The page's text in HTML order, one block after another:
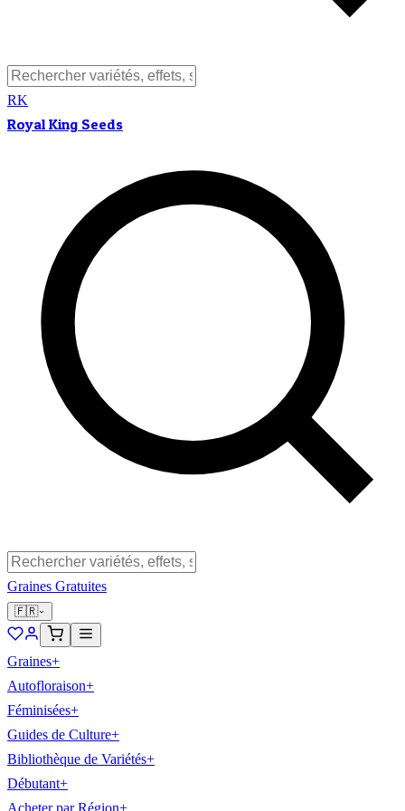
RK
Royal King Seeds
Graines Gratuites
🇫🇷
Graines+
Autofloraison+
Féminisées+
Guides de Culture+
Bibliothèque de Variétés+
Débutant+
Acheter par Région+